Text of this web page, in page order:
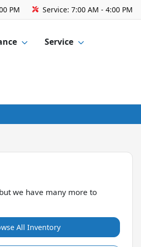
PM Service: 7:00 AM - 4:00 PM
Service
we have many more to
All Inventory